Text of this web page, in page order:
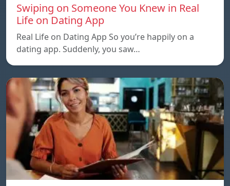
Swiping on Someone You Knew in Real
Life on Dating App
Real Life on Dating App So you’re happily on a
dating app. Suddenly, you saw…